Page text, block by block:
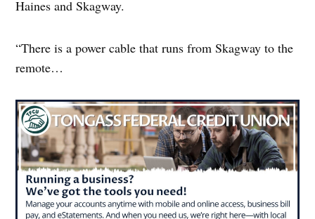
Haines and Skagway.
“There is a power cable that runs from Skagway to the
remote…